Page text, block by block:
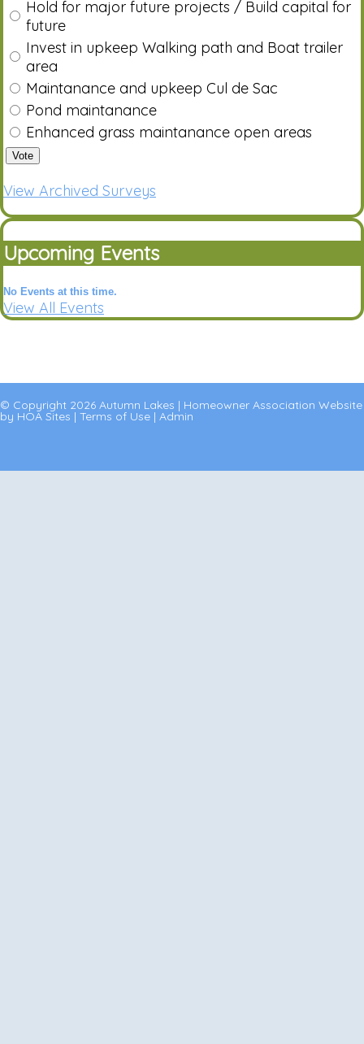
Hold for major future projects / Build capital for
future
Invest in upkeep Walking path and Boat trailer
area
Maintanance and upkeep Cul de Sac
Pond maintanance
Enhanced grass maintanance open areas
Vote
View Archived Surveys
Upcoming Events
No Events at this time.
View All Events
© Copyright 2026 Autumn Lakes | Homeowner Association Website
by HOA Sites | Terms of Use | Admin